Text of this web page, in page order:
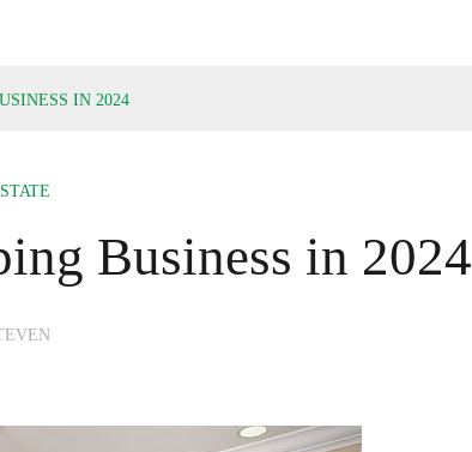
IN 2024
Business in 2024